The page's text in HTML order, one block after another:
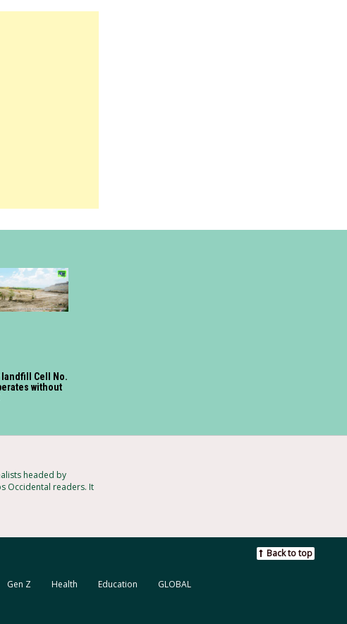
landfill Cell No.
without
headed by
Occidental readers. It
Back to top
Gen Z Health Education GLOBAL